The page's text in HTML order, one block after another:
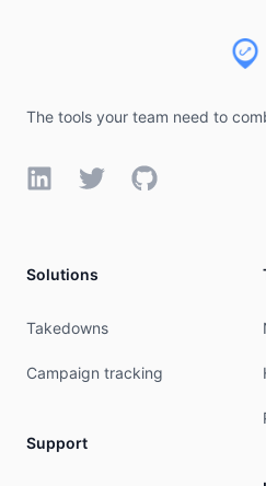
The tools your team need to
LinkedInTwitterGitHub
Solutions
Takedowns
Campaign tracking
Support